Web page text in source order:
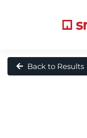
Back to Results